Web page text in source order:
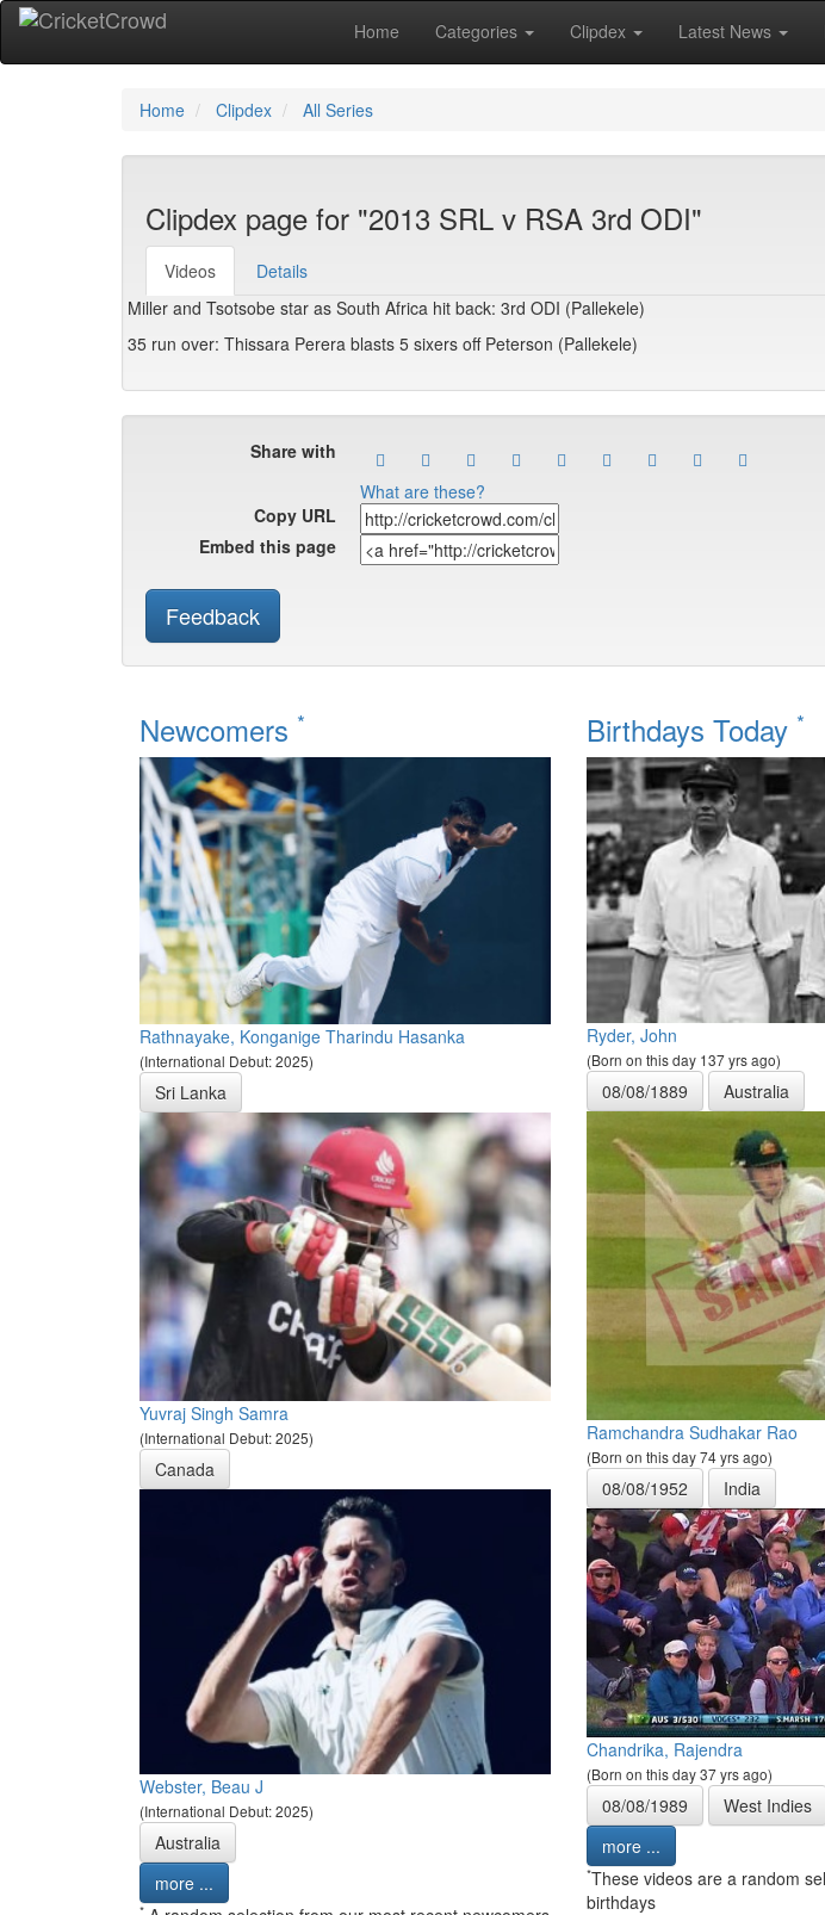
Home Categories Clipdex Latest News
Home Clipdex All Series
Clipdex page for "2013 SRL v RSA 3rd ODI"
Videos
Details
Miller and Tsotsobe star as South Africa hit back: 3rd ODI (Pallekele)
35 run over: Thissara Perera blasts 5 sixers off Peterson (Pallekele)
Share with
What are these?
Copy URL
Embed this page
Feedback
Newcomers *
Rathnayake, Konganige Tharindu Hasanka
(International Debut: 2025)
Sri Lanka
Yuvraj Singh Samra
(International Debut: 2025)
Canada
Webster, Beau J
(International Debut: 2025)
Australia
more ...
*
Birthdays Today *
Ryder, John
(Born on this day 137 yrs ago)
08/08/1889 Australia
Ramchandra Sudhakar Rao
(Born on this day 74 yrs ago)
08/08/1952 India
Chandrika, Rajendra
(Born on this day 37 yrs ago)
08/08/1989
West Indies
more ...
*These videos are a random
birthdays